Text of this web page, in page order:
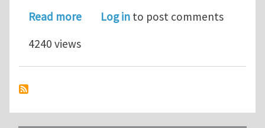
Read moreabout Physical Instabilities in FSI
Log in to post comments
4240 views